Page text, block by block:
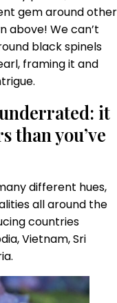
gem around other
above! We can’t
black spinels
framing it and
it
than you’ve
different hues,
all around the
countries
Vietnam, Sri